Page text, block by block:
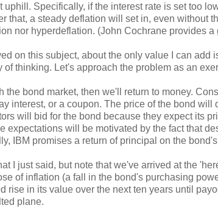
Specifically, if the interest rate is set too
that, a steady deflation will set in, even without
nor hyperdeflation. (John Cochrane provides a
on this subject, about the only value I can add
thinking. Let's approach the problem as an
the bond market, then we'll return to money.
interest, or a coupon. The price of the bond will
will bid for the bond because they expect its
expectations will be motivated by the fact that
IBM promises a return of principal on the
I just said, but note that we've arrived at the
of inflation (a fall in the bond's purchasing
rise in its value over the next ten years until
plane.